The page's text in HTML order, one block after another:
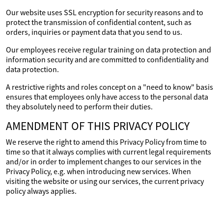
Our website uses SSL encryption for security reasons and to
protect the transmission of confidential content, such as
orders, inquiries or payment data that you send to us.
Our employees receive regular training on data protection and
information security and are committed to confidentiality and
data protection.
A restrictive rights and roles concept on a "need to know" basis
ensures that employees only have access to the personal data
they absolutely need to perform their duties.
AMENDMENT OF THIS PRIVACY POLICY
We reserve the right to amend this Privacy Policy from time to
time so that it always complies with current legal requirements
and/or in order to implement changes to our services in the
Privacy Policy, e.g. when introducing new services. When
visiting the website or using our services, the current privacy
policy always applies.